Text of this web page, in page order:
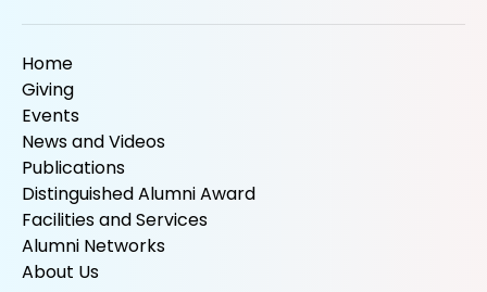
Home
Giving
Events
News and Videos
Publications
Distinguished Alumni Award
Facilities and Services
Alumni Networks
About Us